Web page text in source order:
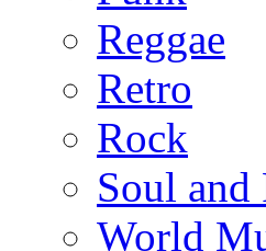
Reggae
Retro
Rock
Soul
World